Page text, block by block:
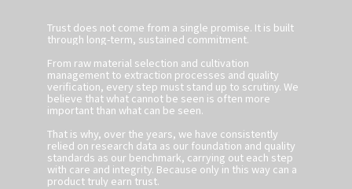
Trust does not come from a single promise. It is built
through long-term, sustained commitment.
From raw material selection and cultivation
management to extraction processes and quality
verification, every step must stand up to scrutiny. We
believe that what cannot be seen is often more
important than what can be seen.
That is why, over the years, we have consistently
relied on research data as our foundation and quality
standards as our benchmark, carrying out each step
with care and integrity. Because only in this way can a
product truly earn trust.